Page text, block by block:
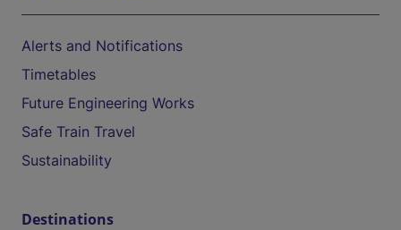
Alerts and Notifications
Timetables
Future Engineering Works
Safe Train Travel
Sustainability
Destinations